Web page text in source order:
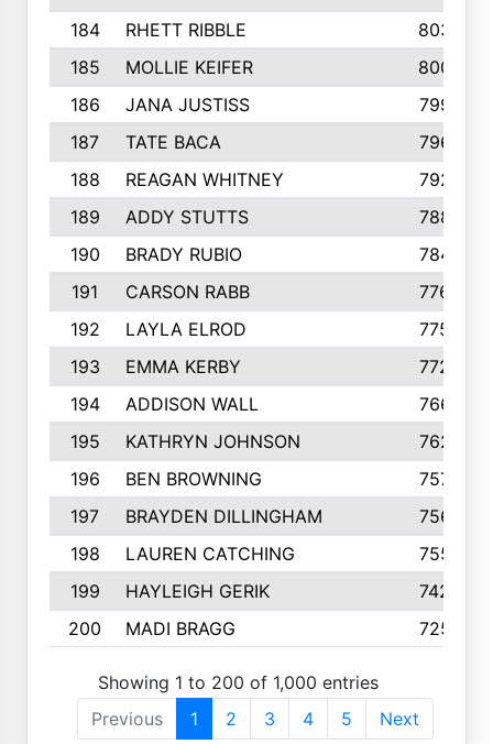
184
RHETT RIBBLE
803
185
MOLLIE KEIFER
800
186
JANA JUSTISS
799
187
TATE BACA
796
188
REAGAN WHITNEY
792
189
ADDY STUTTS
788
190
BRADY RUBIO
784
191
CARSON RABB
776
192
LAYLA ELROD
775
193
EMMA KERBY
772
194
ADDISON WALL
766
195
KATHRYN JOHNSON
762
196
BEN BROWNING
757
197
BRAYDEN DILLINGHAM
756
198
LAUREN CATCHING
755
199
HAYLEIGH GERIK
742
200
MADI BRAGG 725
Showing 1 to 200 of 1,000 entries
Previous
1 2 3 4 5 Next